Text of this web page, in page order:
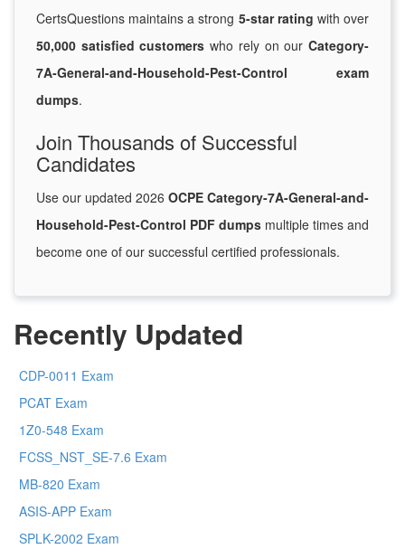
CertsQuestions maintains a strong 5-star rating with over
50,000 satisfied customers who rely on ourCategory-
7A-General-and-Household-Pest-Control exam
dumps.
Join Thousands of Successful
Candidates
Use our updated 2026 OCPE Category-7A-General-and-
Household-Pest-Control PDF dumps multiple times and
become one of our successful certified professionals.
Recently Updated
CDP-0011 Exam
PCAT Exam
1Z0-548 Exam
FCSS_NST_SE-7.6 Exam
MB-820 Exam
ASIS-APP Exam
SPLK-2002 Exam